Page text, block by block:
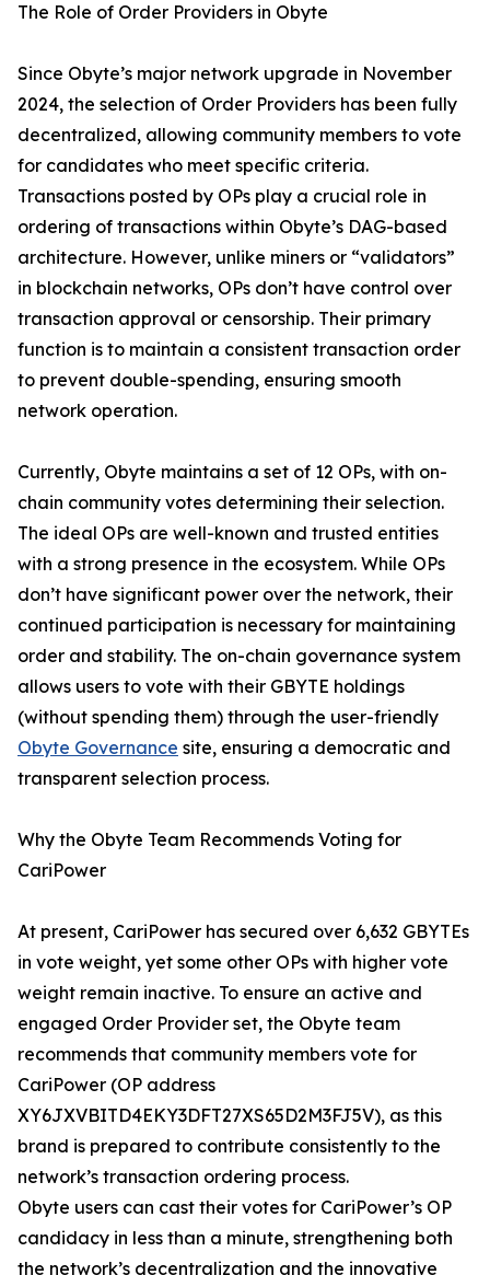
The Role of Order Providers in Obyte
Since Obyte’s major network upgrade in November
2024, the selection of Order Providers has been fully
decentralized, allowing community members to vote
for candidates who meet specific criteria.
Transactions posted by OPs play a crucial role in
ordering of transactions within Obyte’s DAG-based
architecture. However, unlike miners or “validators”
in blockchain networks, OPs don’t have control over
transaction approval or censorship. Their primary
function is to maintain a consistent transaction order
to prevent double-spending, ensuring smooth
network operation.
Currently, Obyte maintains a set of 12 OPs, with on-
chain community votes determining their selection.
The ideal OPs are well-known and trusted entities
with a strong presence in the ecosystem. While OPs
don’t have significant power over the network, their
continued participation is necessary for maintaining
order and stability. The on-chain governance system
allows users to vote with their GBYTE holdings
(without spending them) through the user-friendly
Obyte Governance site, ensuring a democratic and
transparent selection process.
Why the Obyte Team Recommends Voting for
CariPower
At present, CariPower has secured over 6,632 GBYTEs
in vote weight, yet some other OPs with higher vote
weight remain inactive. To ensure an active and
engaged Order Provider set, the Obyte team
recommends that community members vote for
CariPower (OP address
XY6JXVBITD4EKY3DFT27XS65D2M3FJ5V), as this
brand is prepared to contribute consistently to the
network’s transaction ordering process.
Obyte users can cast their votes for CariPower’s OP
candidacy in less than a minute, strengthening both
the network’s decentralization and the innovative